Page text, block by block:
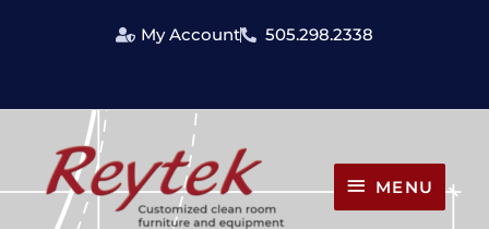
My Account 505.298.2338
MENU